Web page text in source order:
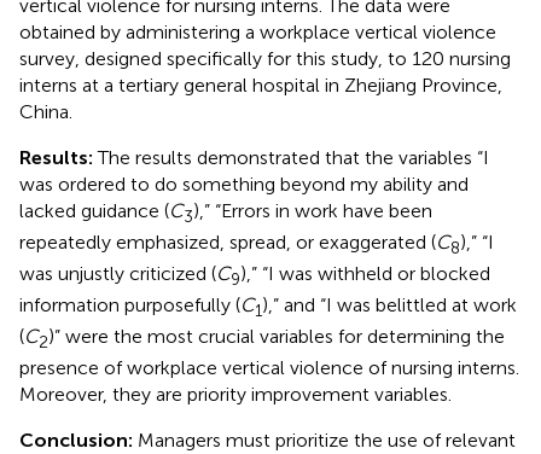
vertical violence for nursing interns. The data were
obtained by administering a workplace vertical violence
survey, designed specifically for this study, to 120 nursing
interns at a tertiary general hospital in Zhejiang Province,
China.
Results:The results demonstrated that the variables “I
was ordered to do something beyond my ability and
lacked guidance (C3),” “Errors in work have been
repeatedly emphasized, spread, or exaggerated (C8),” “I
was unjustly criticized (C9),” “I was withheld or blocked
information purposefully (C1),” and “I was belittled at work
(C2)” were the most crucial variables for determining the
presence of workplace vertical violence of nursing interns.
Moreover, they are priority improvement variables.
Conclusion: Managers must prioritize the use of relevant